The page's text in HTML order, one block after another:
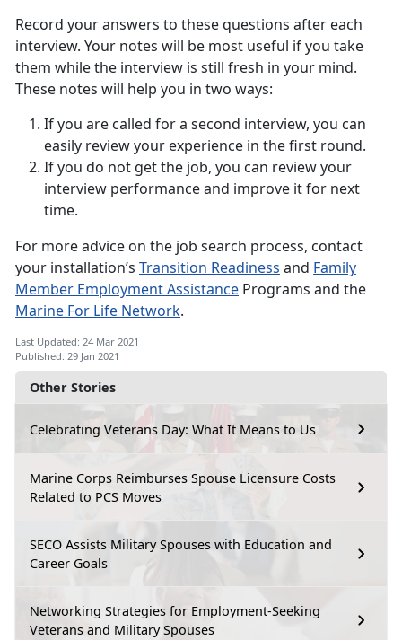
Other Stories
Celebrating Veterans Day: What It Means to Us
Marine Corps Reimburses Spouse Licensure Costs
Related to PCS Moves
SECO Assists Military Spouses with Education and
Career Goals
Networking Strategies for Employment-Seeking
Veterans and Military Spouses
Record your answers to these questions after each
interview. Your notes will be most useful if you take
them while the interview is still fresh in your mind.
These notes will help you in two ways:
If you are called for a second interview, you can
easily review your experience in the first round.
If you do not get the job, you can review your
interview performance and improve it for next
time.
For more advice on the job search process, contact
your installation’s Transition Readiness and Family
Member Employment Assistance Programs and the
Marine For Life Network.
Last Updated: 24 Mar 2021
Published: 29 Jan 2021